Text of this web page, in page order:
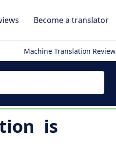
Become a translator
Machine Translation Review
is